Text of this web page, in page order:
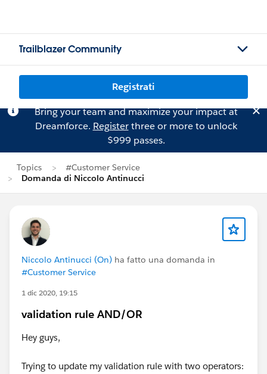
Trailblazer Community
Registrati
Bring your team and maximize your impact at
Dreamforce. Registerthree or more to unlock
$999 passes.
Topics
#Customer Service
Domanda di Niccolo Antinucci
Niccolo Antinucci (On) ha fatto una domanda in
#Customer Service
1 dic 2020, 19:15
validation rule AND/OR
Hey guys,
Trying to update my validation rule with two operators: